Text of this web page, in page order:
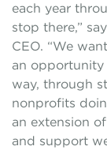
each year
stop there,”
CEO. “We
an opportunity
way, through
nonprofits
an extension
and support